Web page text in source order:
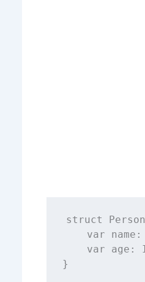
struct Person
var name:
var age:
}